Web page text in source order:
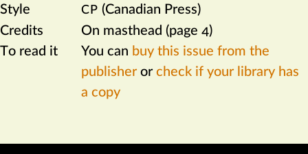
Style
CP (Canadian Press)
Credits
On masthead (page 4)
To read it
You can buy this issue from the
publisheror check if your library has
a copy